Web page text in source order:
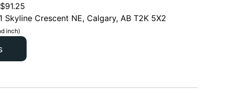
$91.25
Skyline Crescent NE, Calgary, AB T2K 5X2
inch)